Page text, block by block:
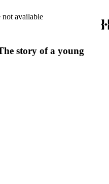
not available
story of a young